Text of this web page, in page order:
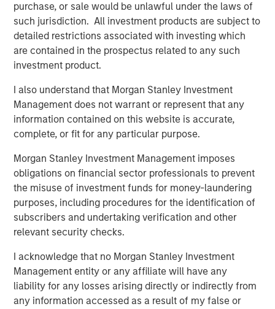
purchase, or sale would be unlawful under the laws of
such jurisdiction. All investment products are subject to
detailed restrictions associated with investing which
are contained in the prospectus related to any such
investment product.
I also understand that Morgan Stanley Investment
Management does not warrant or represent that any
information contained on this website is accurate,
complete, or fit for any particular purpose.
Morgan Stanley Investment Management imposes
obligations on financial sector professionals to prevent
the misuse of investment funds for money-laundering
purposes, including procedures for the identification of
subscribers and undertaking verification and other
relevant security checks.
I acknowledge that no Morgan Stanley Investment
Management entity or any affiliate will have any
liability for any losses arising directly or indirectly from
any information accessed as a result of my false or
TALES FROM THE EMERGING WORLD
The Water Constraint
Featured Insights
ARTICLE